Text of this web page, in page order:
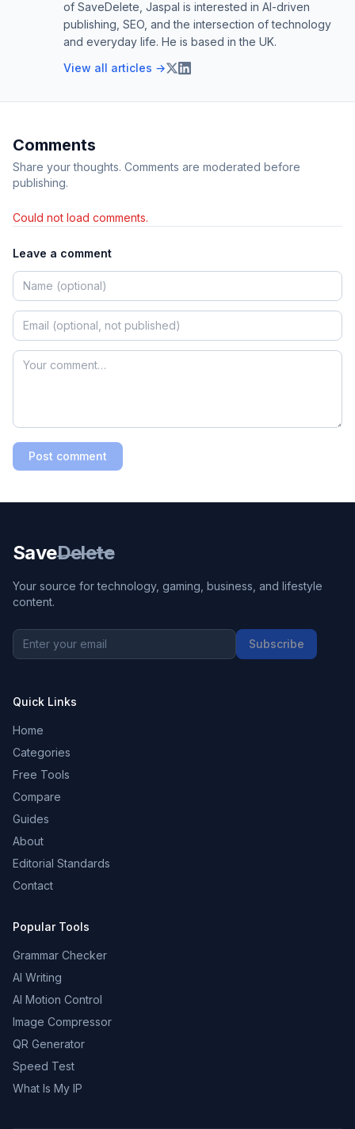
of SaveDelete, Jaspal is interested in AI-driven
publishing, SEO, and the intersection of technology
and everyday life. He is based in the UK.
View all articles →
Comments
Share your thoughts. Comments are moderated before
publishing.
Could not load comments.
Leave a comment
Post comment
SaveDelete
Your source for technology, gaming, business, and lifestyle
content.
Subscribe
Quick Links
Home
Categories
Free Tools
Compare
Guides
About
Editorial Standards
Contact
Popular Tools
Grammar Checker
AI Writing
AI Motion Control
Image Compressor
QR Generator
Speed Test
What Is My IP